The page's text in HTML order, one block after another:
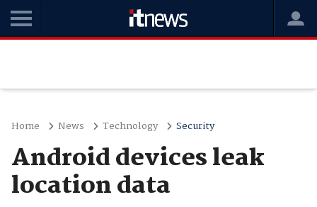
Home News Technology Security
Android devices leak
location data